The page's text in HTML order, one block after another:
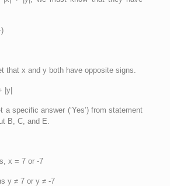
that x and y both have opposite signs.
|y|
a specific answer (‘Yes’) from statement
B, C, and E.
x = 7 or -7
y ≠ 7 or y ≠ -7